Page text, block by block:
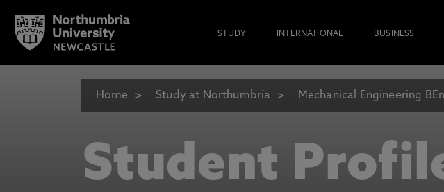
STUDY INTERNATIONAL BUSINESS
Home Study at Northumbria Mechanical Engineering
Student